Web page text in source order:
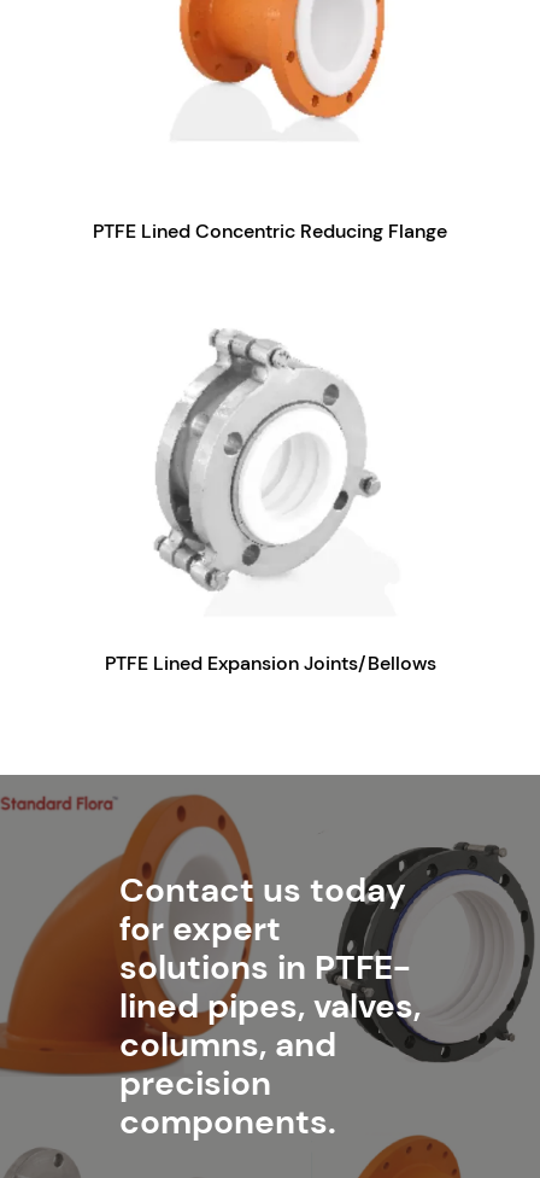
PTFE Lined Concentric Reducing Flange
PTFE Lined Expansion Joints/Bellows
Contact us today
for expert
solutions in PTFE-
lined pipes, valves,
columns, and
precision
components.